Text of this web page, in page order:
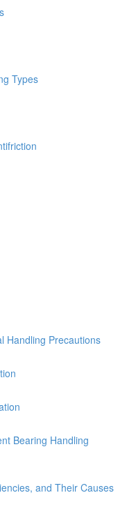
Types
Handling Precautions
Bearing Handling
and Their Causes